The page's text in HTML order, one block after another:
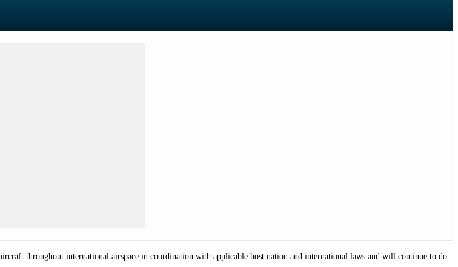
throughout international airspace in coordination with applicable host nation and international laws and will continue to do